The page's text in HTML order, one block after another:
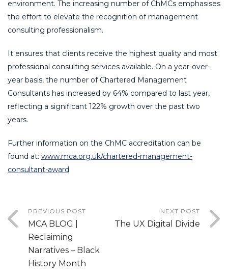
environment. The increasing number of ChMCs emphasises
the effort to elevate the recognition of management
consulting professionalism.
It ensures that clients receive the highest quality and most
professional consulting services available. On a year-over-
year basis, the number of Chartered Management
Consultants has increased by 64% compared to last year,
reflecting a significant 122% growth over the past two
years.
Further information on the ChMC accreditation can be
found at: www.mca.org.uk/chartered-management-
consultant-award
PREVIOUS POST
MCA BLOG |
Reclaiming
Narratives – Black
History Month
NEXT POST
The UX Digital Divide